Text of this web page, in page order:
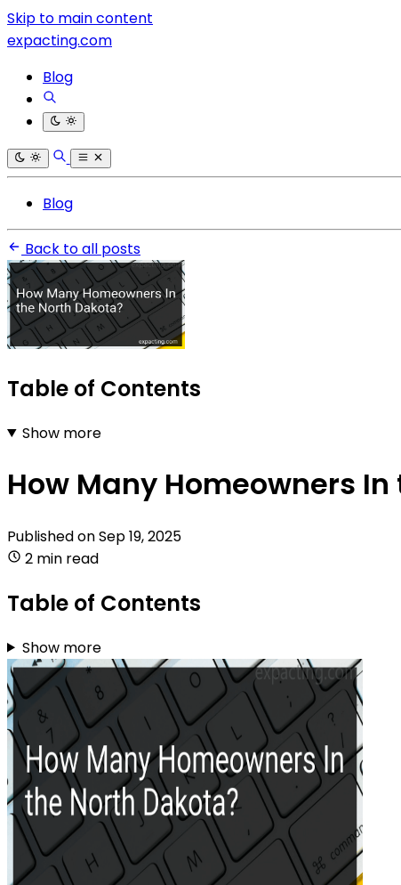
Skip to main content
expacting.com
Blog
Blog
Back to all posts
Table of Contents
Show more
How Many Homeowners
Published onSep 19, 2025
2 min read
Table of Contents
Show more